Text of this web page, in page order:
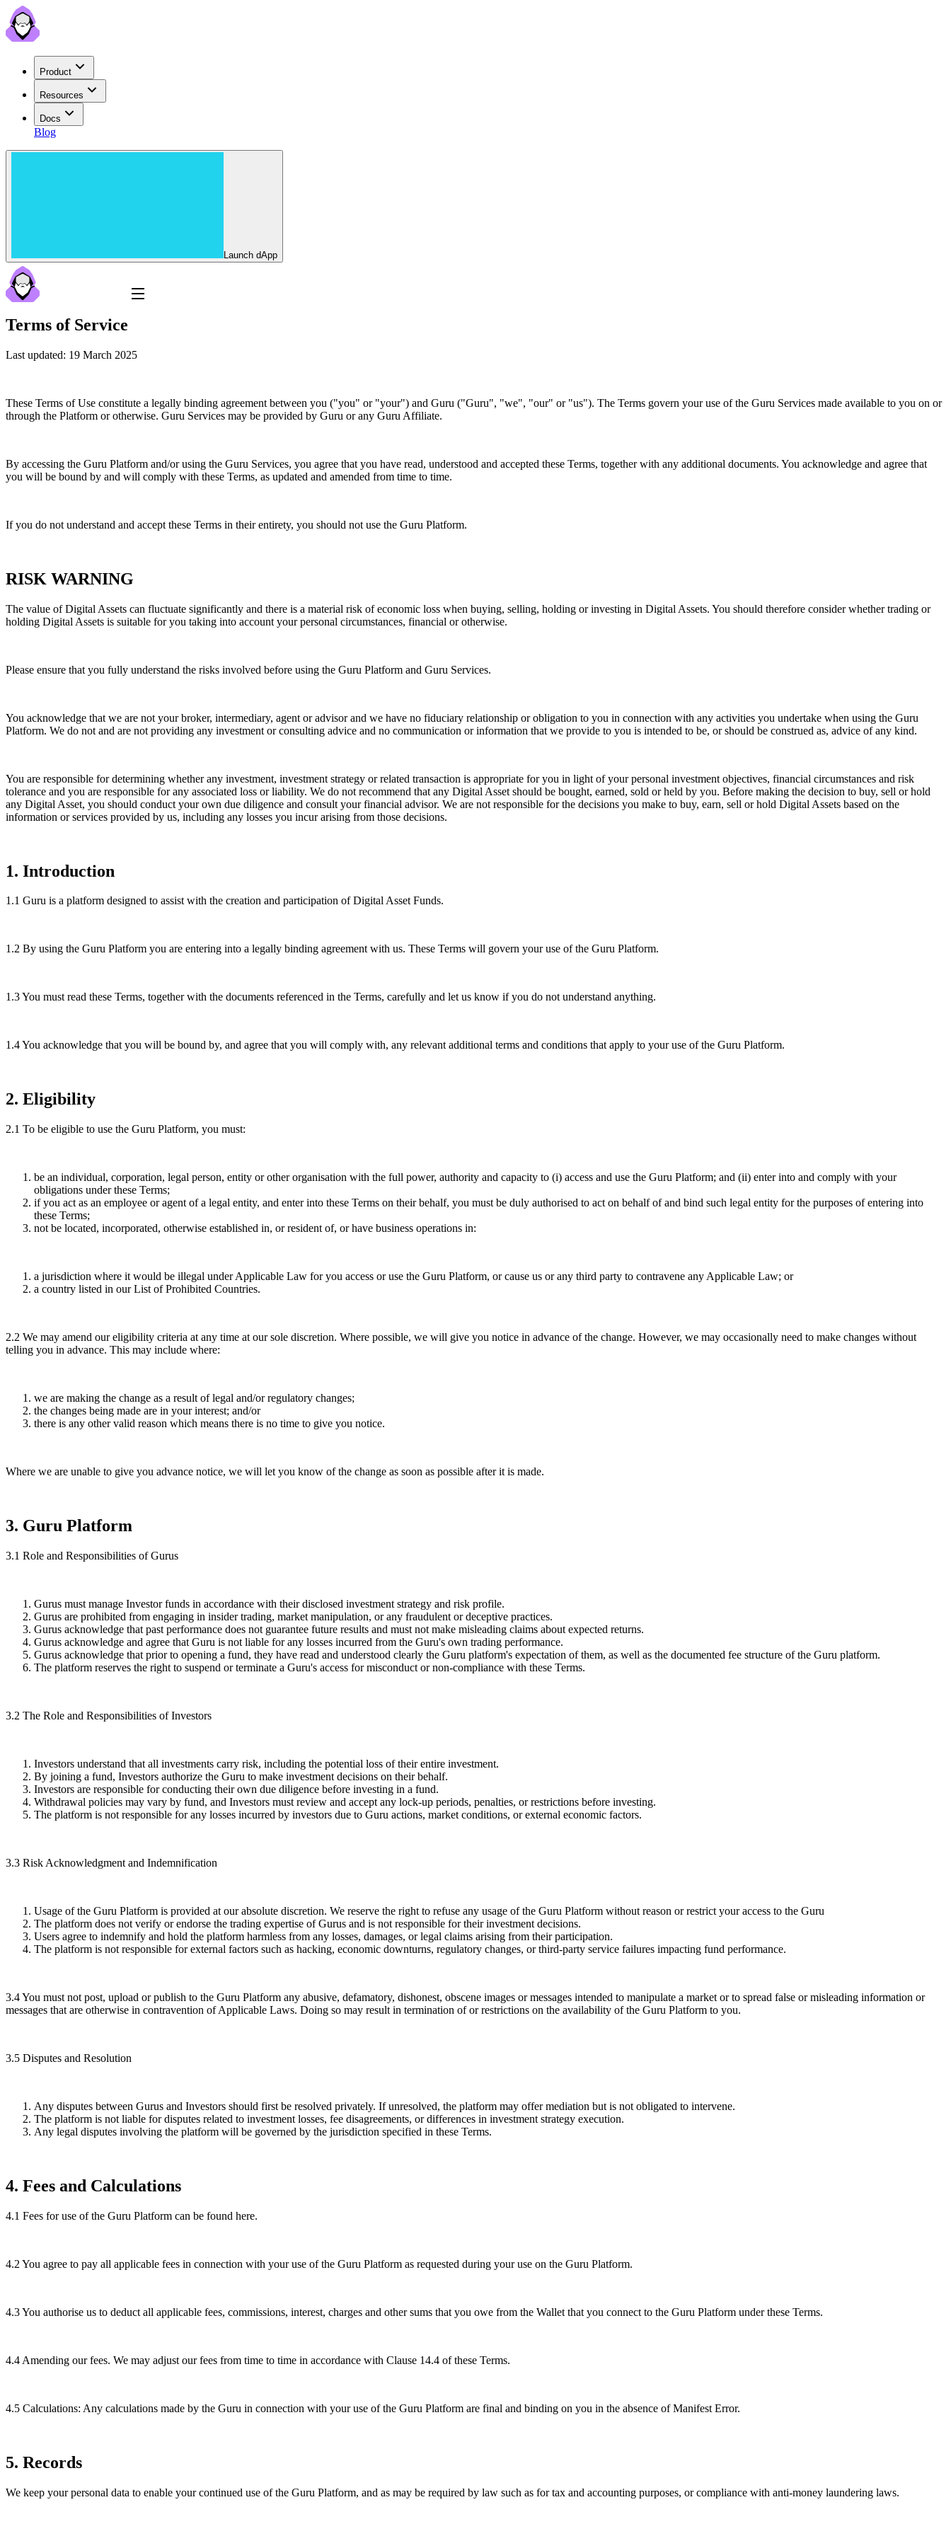
Product
Resources
Docs
Blog
Launch dApp
Terms of Service
Last updated: 19 March 2025
These Terms of Use constitute a legally binding agreement between you ("you" or "your") and Guru ("Guru", "we", "our" or "us"). The Terms govern your use of the Guru Services made available to you on or
through the Platform or otherwise. Guru Services may be provided by Guru or any Guru Affiliate.
By accessing the Guru Platform and/or using the Guru Services, you agree that you have read, understood and accepted these Terms, together with any additional documents. You acknowledge and agree that
you will be bound by and will comply with these Terms, as updated and amended from time to time.
If you do not understand and accept these Terms in their entirety, you should not use the Guru Platform.
RISK WARNING
The value of Digital Assets can fluctuate significantly and there is a material risk of economic loss when buying, selling, holding or investing in Digital Assets. You should therefore consider whether trading or
holding Digital Assets is suitable for you taking into account your personal circumstances, financial or otherwise.
Please ensure that you fully understand the risks involved before using the Guru Platform and Guru Services.
You acknowledge that we are not your broker, intermediary, agent or advisor and we have no fiduciary relationship or obligation to you in connection with any activities you undertake when using the Guru
Platform. We do not and are not providing any investment or consulting advice and no communication or information that we provide to you is intended to be, or should be construed as, advice of any kind.
You are responsible for determining whether any investment, investment strategy or related transaction is appropriate for you in light of your personal investment objectives, financial circumstances and risk
tolerance and you are responsible for any associated loss or liability. We do not recommend that any Digital Asset should be bought, earned, sold or held by you. Before making the decision to buy, sell or hold
any Digital Asset, you should conduct your own due diligence and consult your financial advisor. We are not responsible for the decisions you make to buy, earn, sell or hold Digital Assets based on the
information or services provided by us, including any losses you incur arising from those decisions.
1. Introduction
1.1 Guru is a platform designed to assist with the creation and participation of Digital Asset Funds.
1.2 By using the Guru Platform you are entering into a legally binding agreement with us. These Terms will govern your use of the Guru Platform.
1.3You must read these Terms, together with the documents referenced in the Terms, carefully and let us know if you do not understand anything.
1.4You acknowledge that you will be bound by, and agree that you will comply with, any relevant additional terms and conditions that apply to your use of the Guru Platform.
2. Eligibility
2.1 To be eligible to use the Guru Platform, you must:
be an individual, corporation, legal person, entity or other organisation with the full power, authority and capacity to (i) access and use the Guru Platform; and (ii) enter into and comply with your
obligations under these Terms;
if you act as an employee or agent of a legal entity, and enter into these Terms on their behalf, you must be duly authorised to act on behalf of and bind such legal entity for the purposes of entering into
these Terms;
not be located, incorporated, otherwise established in, or resident of, or have business operations in:
a jurisdiction where it would be illegal under Applicable Law for you access or use the Guru Platform, or cause us or any third party to contravene any Applicable Law; or
a country listed in our List of Prohibited Countries.
2.2 We may amend our eligibility criteria at any time at our sole discretion. Where possible, we will give you notice in advance of the change. However, we may occasionally need to make changes without
telling you in advance. This may include where:
we are making the change as a result of legal and/or regulatory changes;
the changes being made are in your interest; and/or
there is any other valid reason which means there is no time to give you notice.
Where we are unable to give you advance notice, we will let you know of the change as soon as possible after it is made.
3. Guru Platform
3.1 Role and Responsibilities of Gurus
Gurus must manage Investor funds in accordance with their disclosed investment strategy and risk profile.
Gurus are prohibited from engaging in insider trading, market manipulation, or any fraudulent or deceptive practices.
Gurus acknowledge that past performance does not guarantee future results and must not make misleading claims about expected returns.
Gurus acknowledge and agree that Guru is not liable for any losses incurred from the Guru's own trading performance.
Gurus acknowledge that prior to opening a fund, they have read and understood clearly the Guru platform's expectation of them, as well as the documented fee structure of the Guru platform.
The platform reserves the right to suspend or terminate a Guru's access for misconduct or non-compliance with these Terms.
3.2 The Role and Responsibilities of Investors
Investors understand that all investments carry risk, including the potential loss of their entire investment.
By joining a fund, Investors authorize the Guru to make investment decisions on their behalf.
Investors are responsible for conducting their own due diligence before investing in a fund.
Withdrawal policies may vary by fund, and Investors must review and accept any lock-up periods, penalties, or restrictions before investing.
The platform is not responsible for any losses incurred by investors due to Guru actions, market conditions, or external economic factors.
3.3 Risk Acknowledgment and Indemnification
Usage of the Guru Platform is provided at our absolute discretion. We reserve the right to refuse any usage of the Guru Platform without reason or restrict your access to the Guru
The platform does not verify or endorse the trading expertise of Gurus and is not responsible for their investment decisions.
Users agree to indemnify and hold the platform harmless from any losses, damages, or legal claims arising from their participation.
The platform is not responsible for external factors such as hacking, economic downturns, regulatory changes, or third-party service failures impacting fund performance.
3.4You must not post, upload or publish to the Guru Platform any abusive, defamatory, dishonest, obscene images or messages intended to manipulate a market or to spread false or misleading information or
messages that are otherwise in contravention of Applicable Laws. Doing so may result in termination of or restrictions on the availability of the Guru Platform to you.
3.5 Disputes and Resolution
Any disputes between Gurus and Investors should first be resolved privately. If unresolved, the platform may offer mediation but is not obligated to intervene.
The platform is not liable for disputes related to investment losses, fee disagreements, or differences in investment strategy execution.
Any legal disputes involving the platform will be governed by the jurisdiction specified in these Terms.
4. Fees and Calculations
4.1 Fees for use of the Guru Platform can be found here.
4.2 You agree to pay all applicable fees in connection with your use of the Guru Platform as requested during your use on the Guru Platform.
4.3You authorise us to deduct all applicable fees, commissions, interest, charges and other sums that you owe from the Wallet that you connect to the Guru Platform under these Terms.
4.4 Amending our fees. We may adjust our fees from time to time in accordance with Clause 14.4 of these Terms.
4.5 Calculations: Any calculations made by the Guru in connection with your use of the Guru Platform are final and binding on you in the absence of Manifest Error.
5. Records
We keep your personal data to enable your continued use of the Guru Platform, and as may be required by law such as for tax and accounting purposes, or compliance with anti-money laundering laws.